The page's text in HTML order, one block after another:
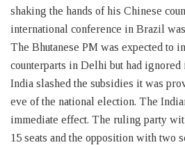
shaking the hands of his Chinese
international conference in Brazil
The Bhutanese PM was expected to
counterparts in Delhi but had
India slashed the subsidies it was
eve of the national election. The
immediate effect. The ruling party
15 seats and the opposition with two